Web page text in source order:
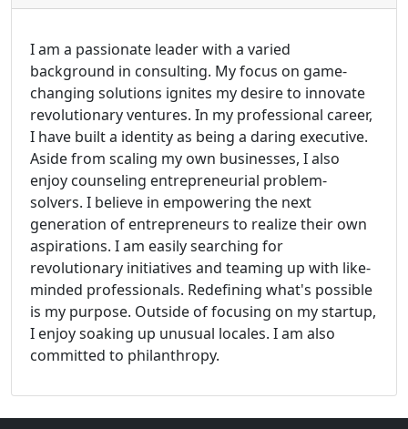
I am a passionate leader with a varied
background in consulting. My focus on game-
changing solutions ignites my desire to innovate
revolutionary ventures. In my professional career,
I have built a identity as being a daring executive.
Aside from scaling my own businesses, I also
enjoy counseling entrepreneurial problem-
solvers. I believe in empowering the next
generation of entrepreneurs to realize their own
aspirations. I am easily searching for
revolutionary initiatives and teaming up with like-
minded professionals. Redefining what's possible
is my purpose. Outside of focusing on my startup,
I enjoy soaking up unusual locales. I am also
committed to philanthropy.